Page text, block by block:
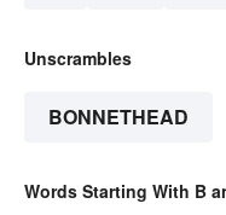
Unscrambles
BONNETHEAD
Words Starting With B